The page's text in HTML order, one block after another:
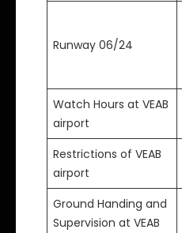
Runway 06/24
Watch Hours at VEAB
airport
Restrictions of VEAB
airport
Ground Handing and
Supervision at VEAB